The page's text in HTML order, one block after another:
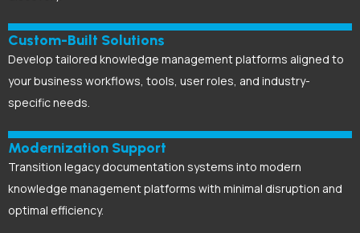
Custom-Built Solutions
Develop tailored knowledge management platforms aligned to
your business workflows, tools, user roles, and industry-
specific needs.
Modernization Support
Transition legacy documentation systems into modern
knowledge management platforms with minimal disruption and
optimal efficiency.